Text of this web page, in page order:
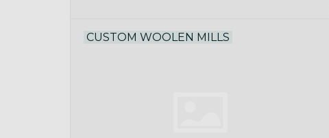
CUSTOM WOOLEN MILLS